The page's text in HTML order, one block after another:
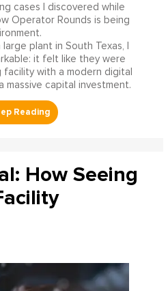
cases I discovered while
Operator Rounds is being
plant in South Texas, I
it felt like they were
with a modern digital
capital investment.
How Seeing